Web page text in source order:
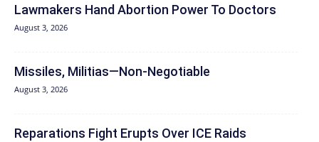
Lawmakers Hand Abortion Power To Doctors
August 3, 2026
Missiles, Militias—Non‑Negotiable
August 3, 2026
Reparations Fight Erupts Over ICE Raids